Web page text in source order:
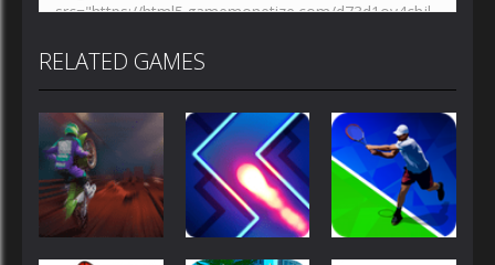
RELATED GAMES